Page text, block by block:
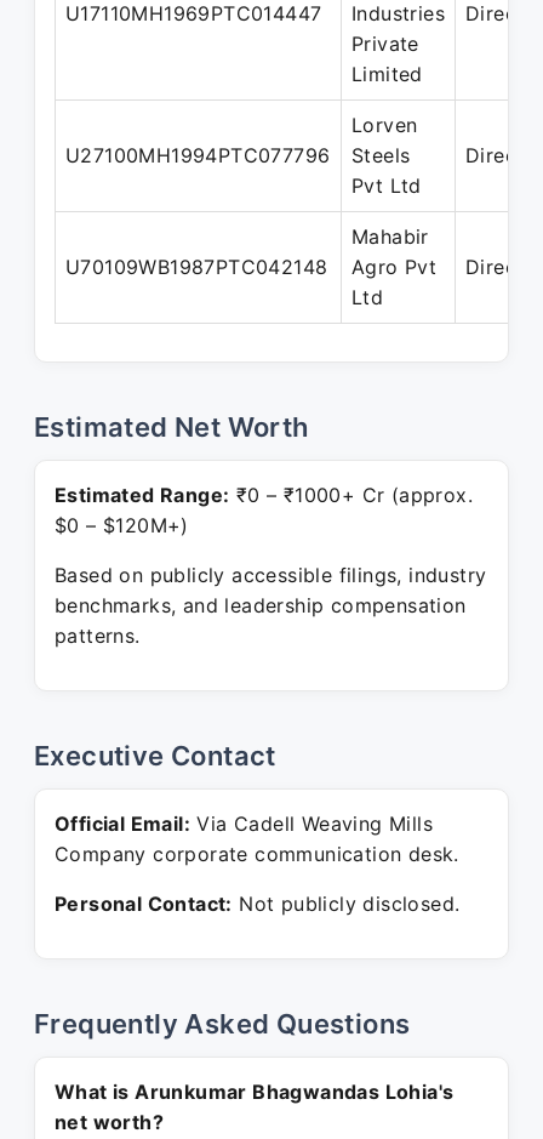
U17110MH1969PTC014447
Industries
Private
Limited
U27100MH1994PTC077796
Lorven
Steels
Pvt Ltd
U70109WB1987PTC042148
Mahabir
Agro Pvt
Ltd
Estimated Net Worth
Estimated Range: ₹0 – ₹1000+ Cr (approx.
$0 – $120M+)
Based on publicly accessible filings, industry
benchmarks, and leadership compensation
patterns.
Executive Contact
Official Email: Via Cadell Weaving Mills
Company corporate communication desk.
Personal Contact: Not publicly disclosed.
Frequently Asked Questions
What is Arunkumar Bhagwandas Lohia's
net worth?